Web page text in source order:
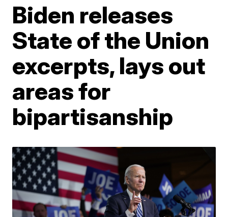
Biden releases
State of the Union
excerpts, lays out
areas for
bipartisanship